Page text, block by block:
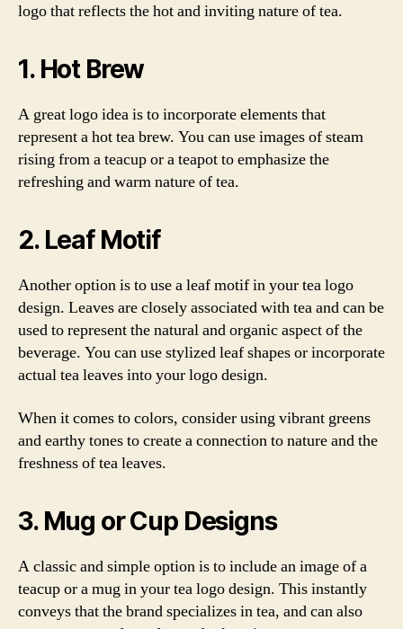
logo that reflects the hot and inviting nature of tea.
1. Hot Brew
A great logo idea is to incorporate elements that
represent a hot tea brew. You can use images of steam
rising from a teacup or a teapot to emphasize the
refreshing and warm nature of tea.
2. Leaf Motif
Another option is to use a leaf motif in your tea logo
design. Leaves are closely associated with tea and can be
used to represent the natural and organic aspect of the
beverage. You can use stylized leaf shapes or incorporate
actual tea leaves into your logo design.
When it comes to colors, consider using vibrant greens
and earthy tones to create a connection to nature and the
freshness of tea leaves.
3. Mug or Cup Designs
A classic and simple option is to include an image of a
teacup or a mug in your tea logo design. This instantly
conveys that the brand specializes in tea, and can also